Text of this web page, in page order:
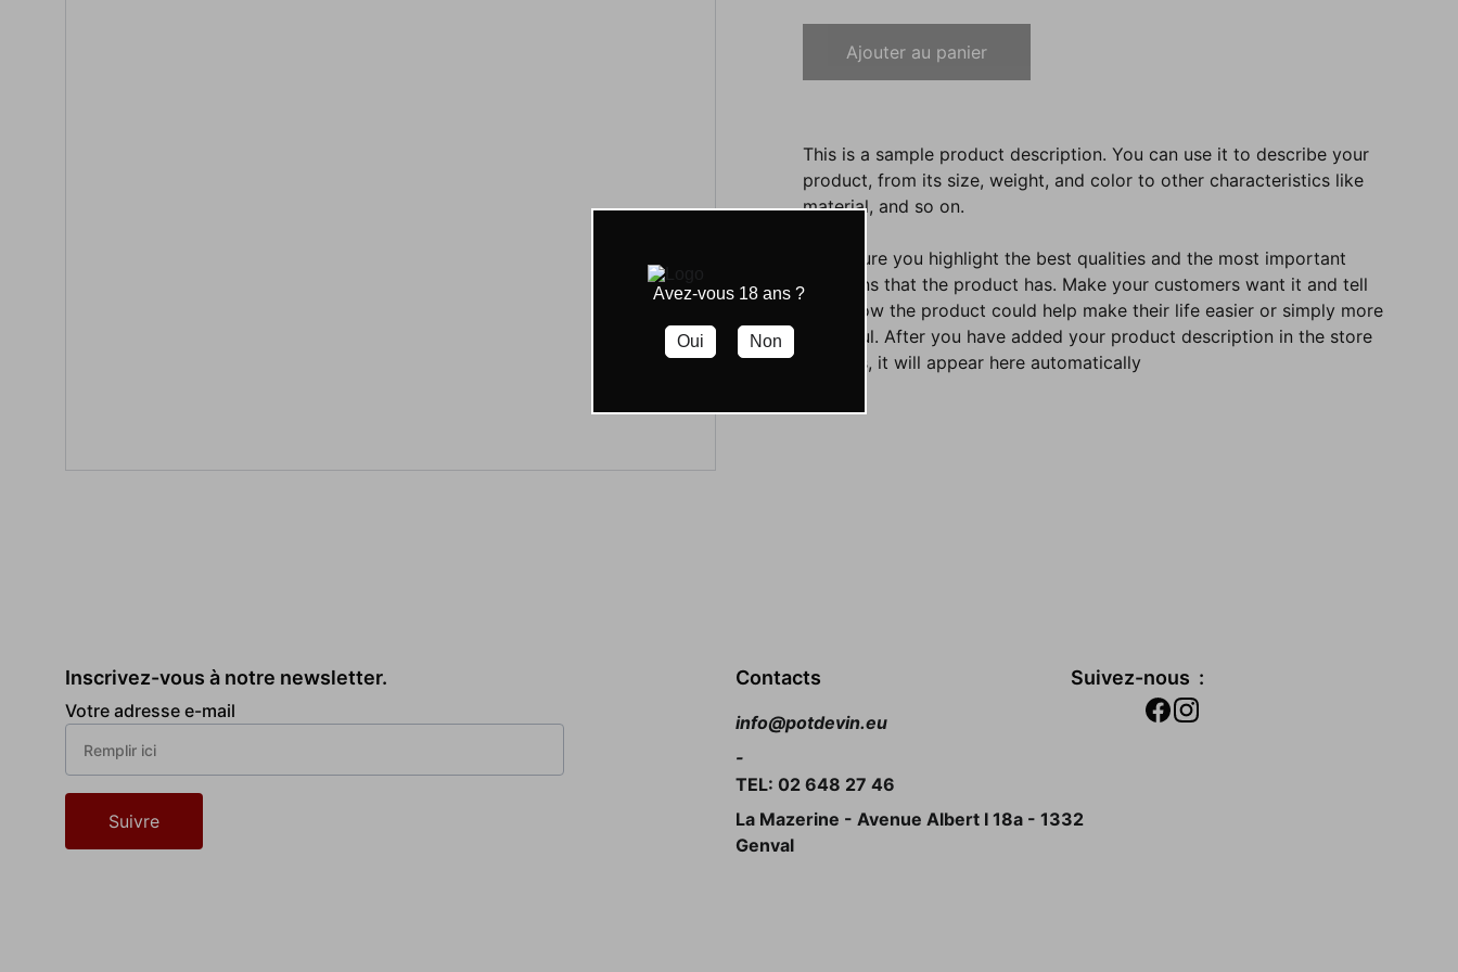
Ajouter au panier
This is a sample product description. You can use it to describe your
product, from its size, weight, and color to other characteristics like
material, and so on.
Make sure you highlight the best qualities and the most important
functions that the product has. Make your customers want it and tell
them how the product could help make their life easier or simply more
beautiful. After you have added your product description in the store
settings, it will appear here automatically
Contacts
Votre adresse e-mail
Suivre
info@potdevin.eu
-
Suivez-nous  :
Inscrivez-vous à notre newsletter.
TEL: 02 648 27 46
La Mazerine - Avenue Albert I 18a - 1332
Genval
Avez-vous 18 ans ?
Oui Non